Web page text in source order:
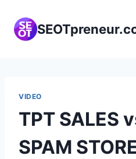
content
VIDEO
TPT SALES
SPAM